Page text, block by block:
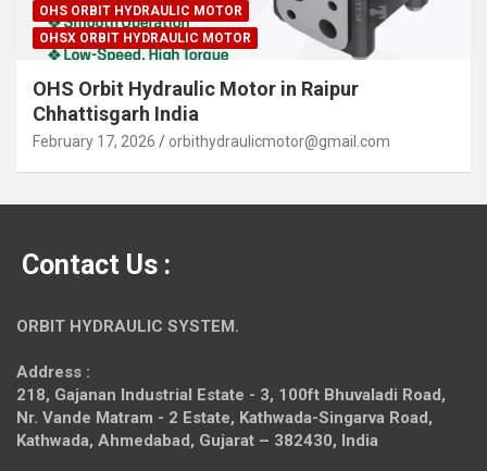
OHS ORBIT HYDRAULIC MOTOR
OHSX ORBIT HYDRAULIC MOTOR
OHS Orbit Hydraulic Motor in Raipur
Chhattisgarh India
February 17, 2026 orbithydraulicmotor@gmail.com
Contact Us :
ORBIT HYDRAULIC SYSTEM.
Address :
218, Gajanan Industrial Estate - 3, 100ft Bhuvaladi Road,
Nr. Vande Matram - 2 Estate, Kathwada-Singarva Road,
Kathwada, Ahmedabad, Gujarat – 382430, India